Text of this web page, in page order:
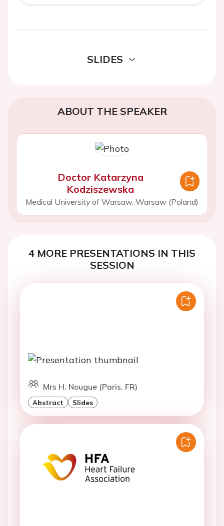
SLIDES
ABOUT THE SPEAKER
Doctor Katarzyna
Kodziszewska
Medical University of Warsaw, Warsaw (Poland)
4 MORE PRESENTATIONS IN THIS
SESSION
Mrs H. Nougue (Paris, FR)
Abstract Slides